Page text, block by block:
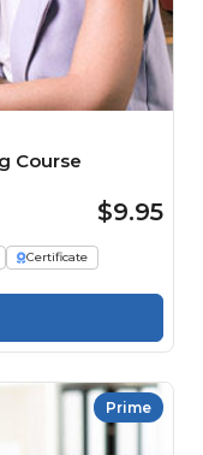
Course
$9.95
Certificate
Prime